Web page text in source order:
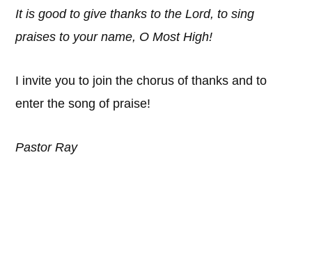
It is good to give thanks to the Lord, to sing
praises to your name, O Most High!
I invite you to join the chorus of thanks and to
enter the song of praise!
Pastor Ray